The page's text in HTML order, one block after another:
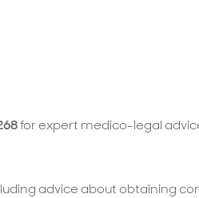
for expert medico-legal
advice about obtaining